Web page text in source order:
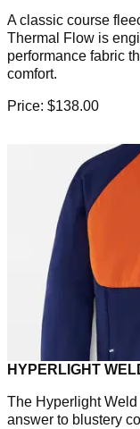
A classic course
Thermal Flow is
performance fabric
comfort.
Price: $138.00
HYPERLIGHT
The Hyperlight Weld
answer to blustery